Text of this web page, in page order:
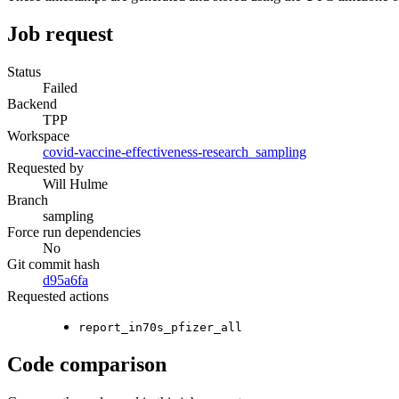
Job request
Status
Failed
Backend
TPP
Workspace
covid-vaccine-effectiveness-research_sampling
Requested by
Will Hulme
Branch
sampling
Force run dependencies
No
Git commit hash
d95a6fa
Requested actions
report_in70s_pfizer_all
Code comparison